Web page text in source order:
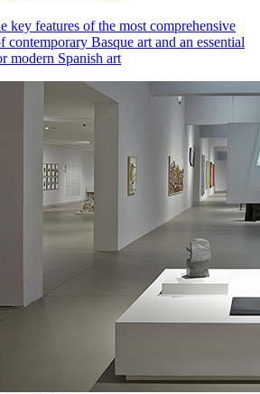
key features of the most comprehensive
contemporary Basque art and an essential
modern Spanish art